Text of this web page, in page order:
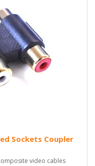
Sockets Coupler
video cables